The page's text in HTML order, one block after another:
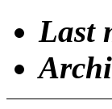
Last